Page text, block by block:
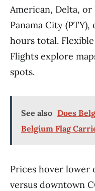
American, Delta, or
Panama City
hours total.
Flights explore
spots.
See also Does
Belgium Flag
Prices hover lower
versus downtown